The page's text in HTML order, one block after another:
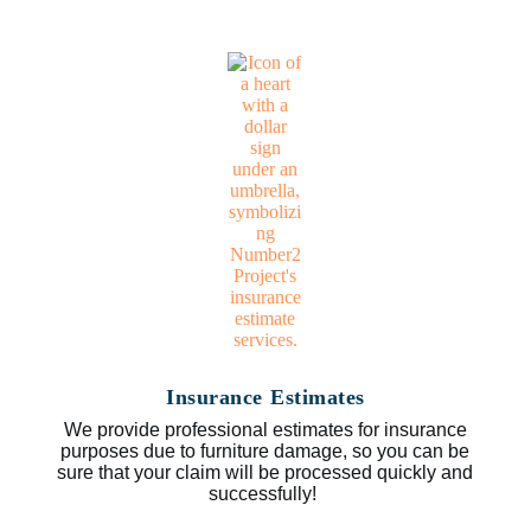
Insurance Estimates
We provide professional estimates for insurance
purposes due to furniture damage, so you can be
sure that your claim will be processed quickly and
successfully!